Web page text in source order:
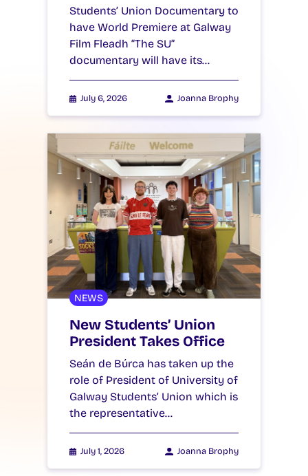
Students’ Union Documentary to
have World Premiere at Galway
Film Fleadh “The SU”
documentary will have its…
July 6, 2026 Joanna Brophy
NEWS
New Students’ Union
President Takes Office
Seán de Búrca has taken up the
role of President of University of
Galway Students’ Union which is
the representative…
July 1, 2026 Joanna Brophy